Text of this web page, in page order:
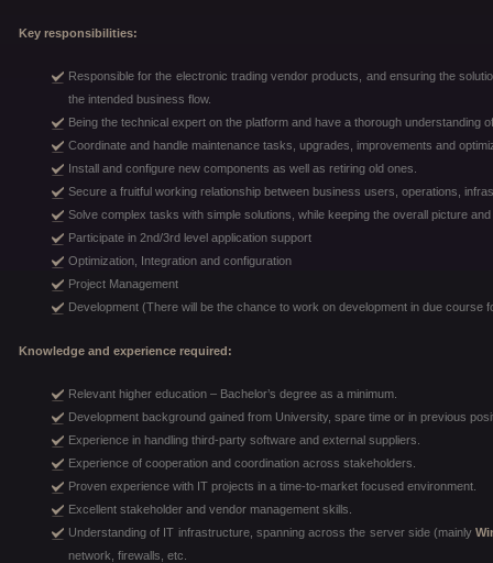
Key responsibilities:
Responsible for the electronic trading vendor products, and ensuring the
the intended business flow.
Being the technical expert on the platform and have a thorough understanding
Coordinate and handle maintenance tasks, upgrades, improvements and
Install and configure new components as well as retiring old ones.
Secure a fruitful working relationship between business users, operations,
Solve complex tasks with simple solutions, while keeping the overall picture
Participate in 2nd/3rd level application support
Optimization, Integration and configuration
Project Management
Development (There will be the chance to work on development in due course
Knowledge and experience required:
Relevant higher education – Bachelor’s degree as a minimum.
Development background gained from University, spare time or in previous
Experience in handling third-party software and external suppliers.
Experience of cooperation and coordination across stakeholders.
Proven experience with IT projects in a time-to-market focused environment.
Excellent stakeholder and vendor management skills.
Understanding of IT infrastructure, spanning across the server side (mainly
network, firewalls, etc.